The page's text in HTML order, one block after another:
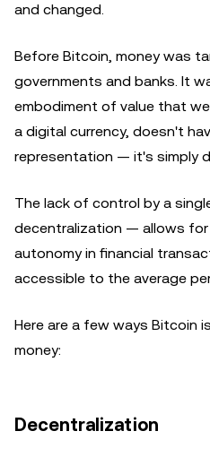
and changed.
Before Bitcoin, money was
governments and banks. It
embodiment of value that
a digital currency, doesn't
representation — it's simply
The lack of control by a
decentralization — allows
autonomy in financial
accessible to the average
Here are a few ways Bitcoin
money:
Decentralization